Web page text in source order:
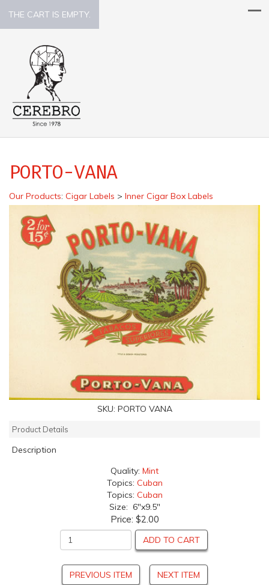
THE CART IS EMPTY.
PORTO-VANA
Our Products: Cigar Labels > Inner Cigar Box Labels
SKU: PORTO VANA
Product Details
Description
Quality: Mint
Topics: Cuban
Topics: Cuban
Size: 6"x9.5"
Price: $2.00
ADD TO CART
PREVIOUS ITEM NEXT ITEM